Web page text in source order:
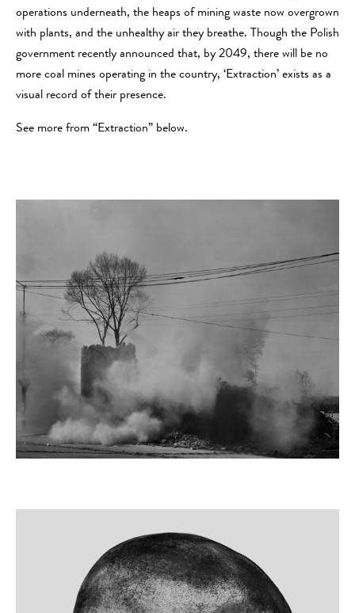
operations underneath, the heaps of mining waste now overgrown
with plants, and the unhealthy air they breathe. Though the Polish
government recently announced that, by 2049, there will be no
more coal mines operating in the country, ‘Extraction’ exists as a
visual record of their presence.
See more from “Extraction” below.